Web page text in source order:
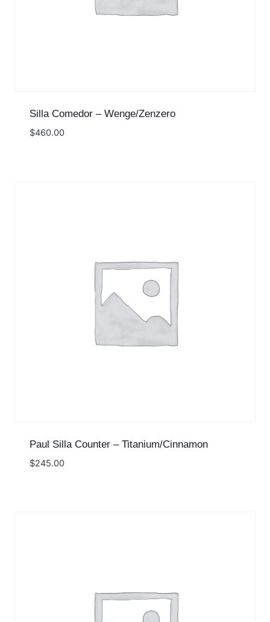
Silla Comedor – Wenge/Zenzero
$460.00
Paul Silla Counter – Titanium/Cinnamon
$245.00